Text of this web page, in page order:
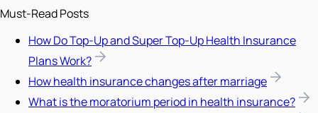
Must-Read Posts
How Do Top-Up and Super Top-Up Health Insurance
Plans Work?
How health insurance changes after marriage
What is the moratorium period in health insurance?